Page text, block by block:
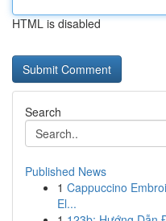
HTML is disabled
Search
Published News
1 Cappuccino
El...